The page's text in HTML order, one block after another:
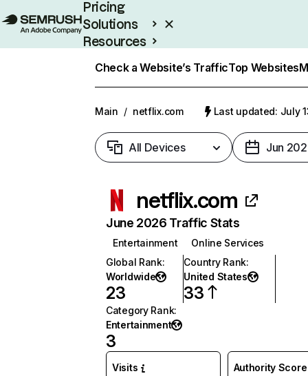
Pricing
Solutions
Resources
Check a Website’s TrafficTop Websites
Main / netflix.com Last updated: July
All Devices Jun
netflix.com
June 2026 Traffic Stats
Entertainment
Online Services
Global Rank:
Worldwide
23
Country Rank:
United States
33
Category Rank:
Entertainment
3
Visits Authority Score